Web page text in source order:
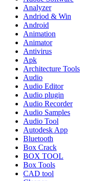
Analyzer
Andriod & Win
Android
Animation
Animator
Antivirus
Apk
Architecture Tools
Audio
Audio Editor
Audio plugin
Audio Recorder
Audio Samples
Audio Tool
Autodesk App
Bluetooth
Box Crack
BOX TOOL
Box Tools
CAD tool